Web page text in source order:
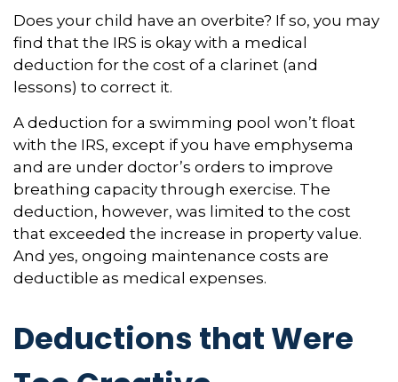
Does your child have an overbite? If so, you may
find that the IRS is okay with a medical
deduction for the cost of a clarinet (and
lessons) to correct it.
A deduction for a swimming pool won’t float
with the IRS, except if you have emphysema
and are under doctor’s orders to improve
breathing capacity through exercise. The
deduction, however, was limited to the cost
that exceeded the increase in property value.
And yes, ongoing maintenance costs are
deductible as medical expenses.
Deductions that Were